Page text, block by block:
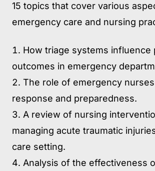
15 topics that cover various
emergency care and nursing
How triage systems influence
outcomes in emergency
The role of emergency
response and preparedness.
A review of nursing
managing acute traumatic
care setting.
Analysis of the effectiveness